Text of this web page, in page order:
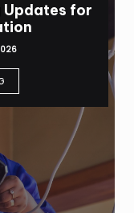
Updates for